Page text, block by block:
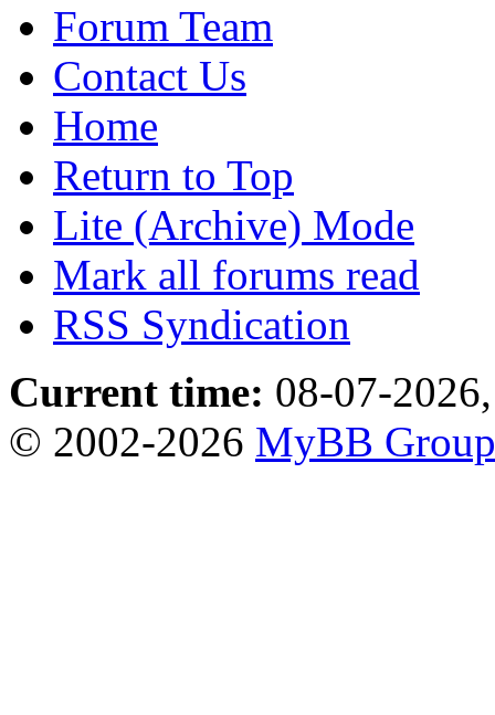
Forum Team
Contact Us
Home
Return to Top
Lite (Archive) Mode
Mark all forums read
RSS Syndication
Current time: 08-07-
© 2002-2026 MyBB Group